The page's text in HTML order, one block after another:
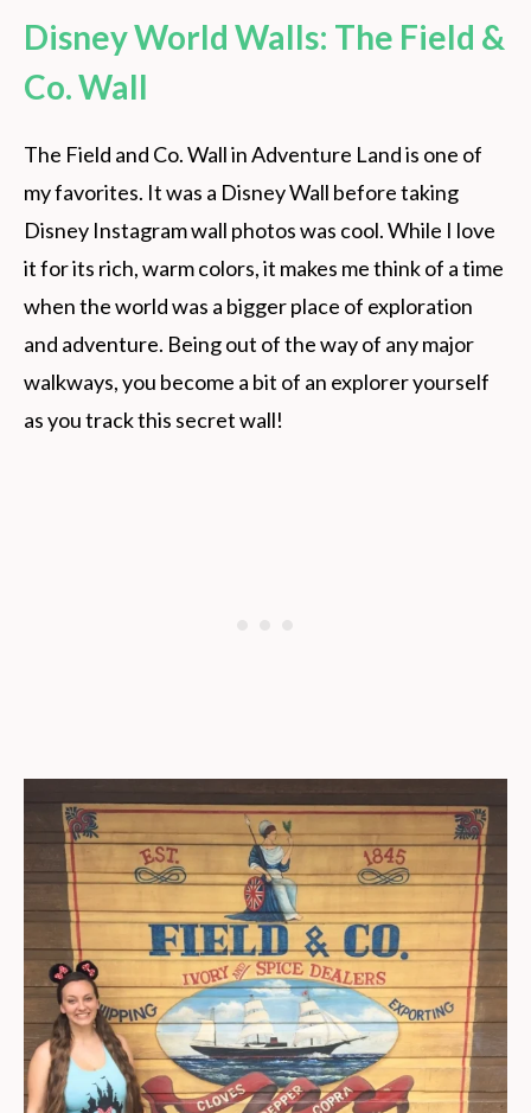
Disney World Walls: The Field &
Co. Wall
The Field and Co. Wall in Adventure Land is one of
my favorites. It was a Disney Wall before taking
Disney Instagram wall photos was cool. While I love
it for its rich, warm colors, it makes me think of a time
when the world was a bigger place of exploration
and adventure. Being out of the way of any major
walkways, you become a bit of an explorer yourself
as you track this secret wall!